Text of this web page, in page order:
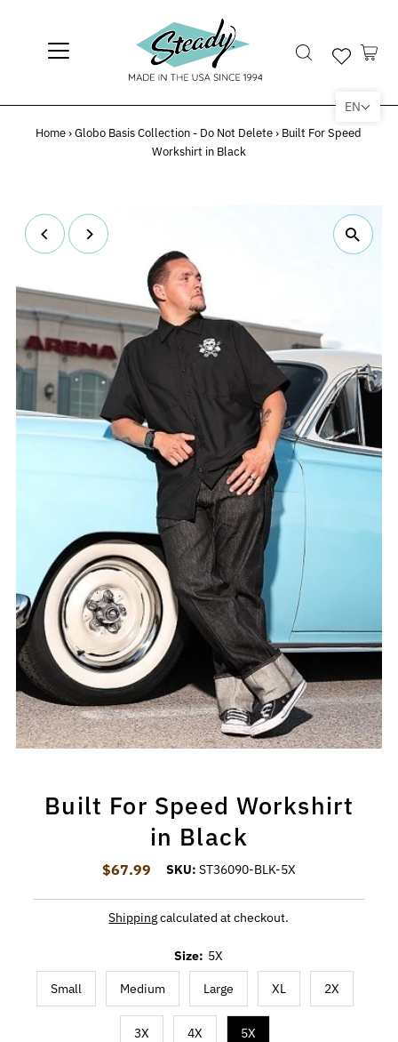
Home › Globo Basis Collection - Do Not Delete › Built For Speed
Workshirt in Black
Built For Speed Workshirt
in Black
Regular Price
$67.99 SKU:ST36090-BLK-5X
Shippingcalculated at checkout.
Size: 5X
Small Medium Large XL 2X
3X 4X
5X
EN